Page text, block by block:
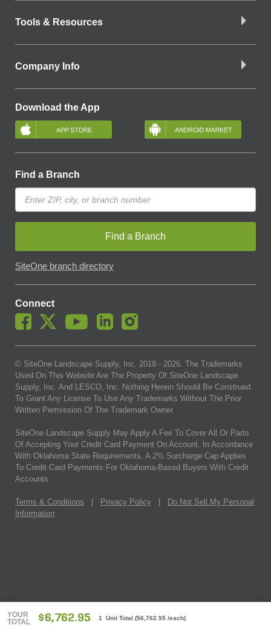
YOUR
TOTAL
$6,762.95 1 Unit Total ($6,762.95 /each)
Tools & Resources
Company Info
Download the App
Find a Branch
Find a Branch
SiteOne branch directory
Connect
© SiteOne Landscape Supply, Inc. 2018 - 2026. The Trademarks
Used On This Website Are The Property Of SiteOne Landscape
Supply, Inc. And LESCO, Inc. Nothing Herein Should Be Construed
To Grant Any License To Use Any Trademarks Without The Prior
Written Permission Of The Trademark Owner.
SiteOne Landscape Supply May Apply A Fee To Cover All Or Parts
Of Accepting Your Credit Card Payment On Account. In Accordance
With Oklahoma State Requirements, A 2% Surcharge Cap Applies
To Credit Card Payments For Oklahoma-Based Buyers With Credit
Accounts.
Terms & Conditions Privacy Policy
Do Not Sell My Personal
Information